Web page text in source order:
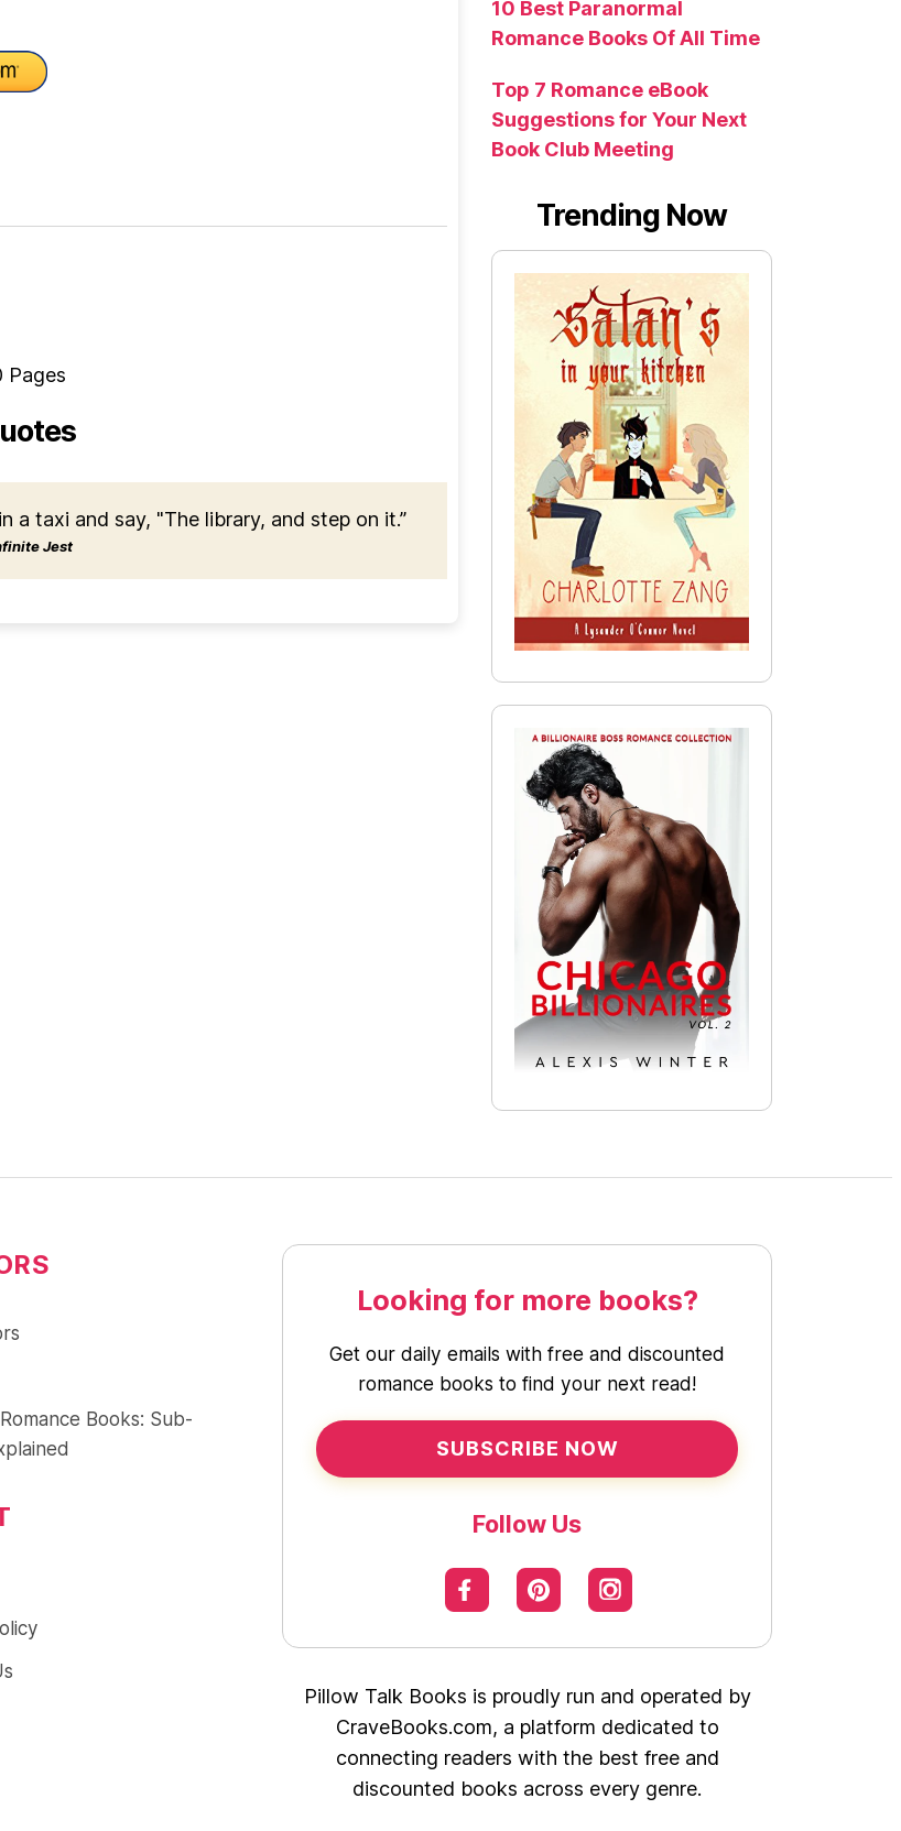
Pages
a taxi and say, "The library, and step on it.”
Jest
10 Best Paranormal
Romance Books Of All Time
Top 7 Romance eBook
Suggestions for Your Next
Book Club Meeting
Trending Now
Books: Sub-
Looking for more books?
Get our daily emails with free and discounted
romance books to find your next read!
SUBSCRIBE NOW
Follow Us
Pillow Talk Books is proudly run and operated by
CraveBooks.com, a platform dedicated to
connecting readers with the best free and
discounted books across every genre.